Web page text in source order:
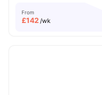
From
£142 /wk